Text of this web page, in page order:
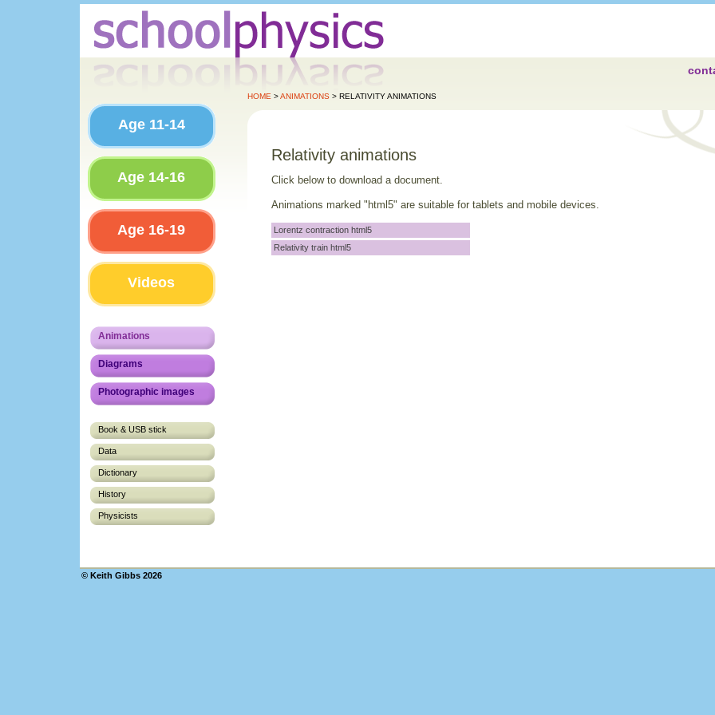
Age 11-14
Age 14-16
Age 16-19
Videos
Animations
Diagrams
Photographic images
Book & USB stick
Data
Dictionary
History
Physicists
HOME >ANIMATIONS> RELATIVITY ANIMATIONS
Relativity animations
Click below to download a document.
Animations marked "html5" are suitable for tablets and mobile devices.
Lorentz contraction html5
Relativity train html5
© Keith Gibbs 2026